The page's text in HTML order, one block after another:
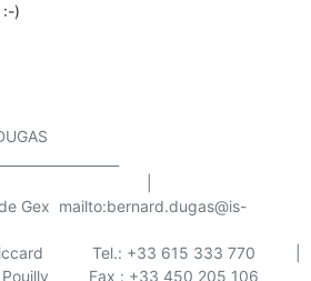
:-)
Gex  mailto:bernard.dugas@is-
Tel.: +33 615 333 770         |
Pouilly         Fax : +33 450 205 106